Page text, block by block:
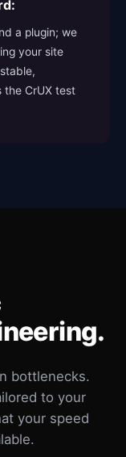
a plugin; we
your site
the CrUX test
bottlenecks.
to your
your speed